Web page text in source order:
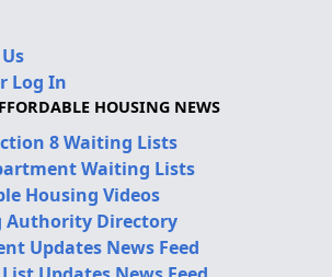
Log In
HOUSING NEWS
8 Waiting Lists
Waiting Lists
Housing Videos
Authority Directory
Updates News Feed